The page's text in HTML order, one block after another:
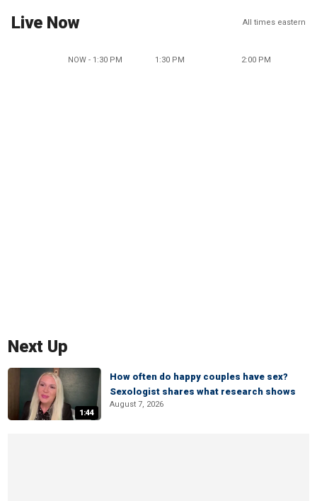
Live Now All times eastern
NOW - 1:30 PM 1:30 PM 2:00 PM
Next Up
1:44
How often do happy couples have sex?
Sexologist shares what research shows
August 7, 2026